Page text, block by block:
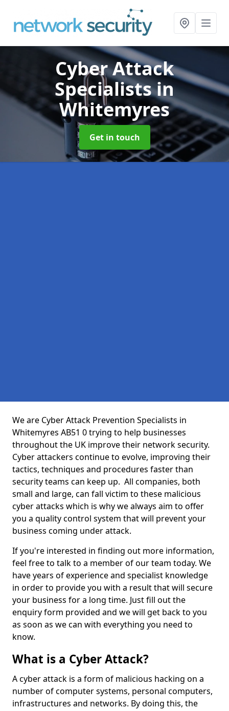
Cyber Attack
Specialistsin
Whitemyres
Get in touch
We are Cyber Attack Prevention Specialists in
Whitemyres AB51 0 trying to help businesses
throughout the UK improve their network security.
Cyber attackers continue to evolve, improving their
tactics, techniques and procedures faster than
security teams can keep up. All companies, both
small and large, can fall victim to these malicious
cyber attacks which is why we always aim to offer
you a quality control system that will prevent your
business coming under attack.
If you're interested in finding out more information,
feel free to talk to a member of our team today. We
have years of experience and specialist knowledge
in order to provide you with a result that will secure
your business for a long time. Just fill out the
enquiry form provided and we will get back to you
as soon as we can with everything you need to
know.
What is a Cyber Attack?
A cyber attack is a form of malicious hacking on a
number of computer systems, personal computers,
infrastructures and networks. By doing this, the